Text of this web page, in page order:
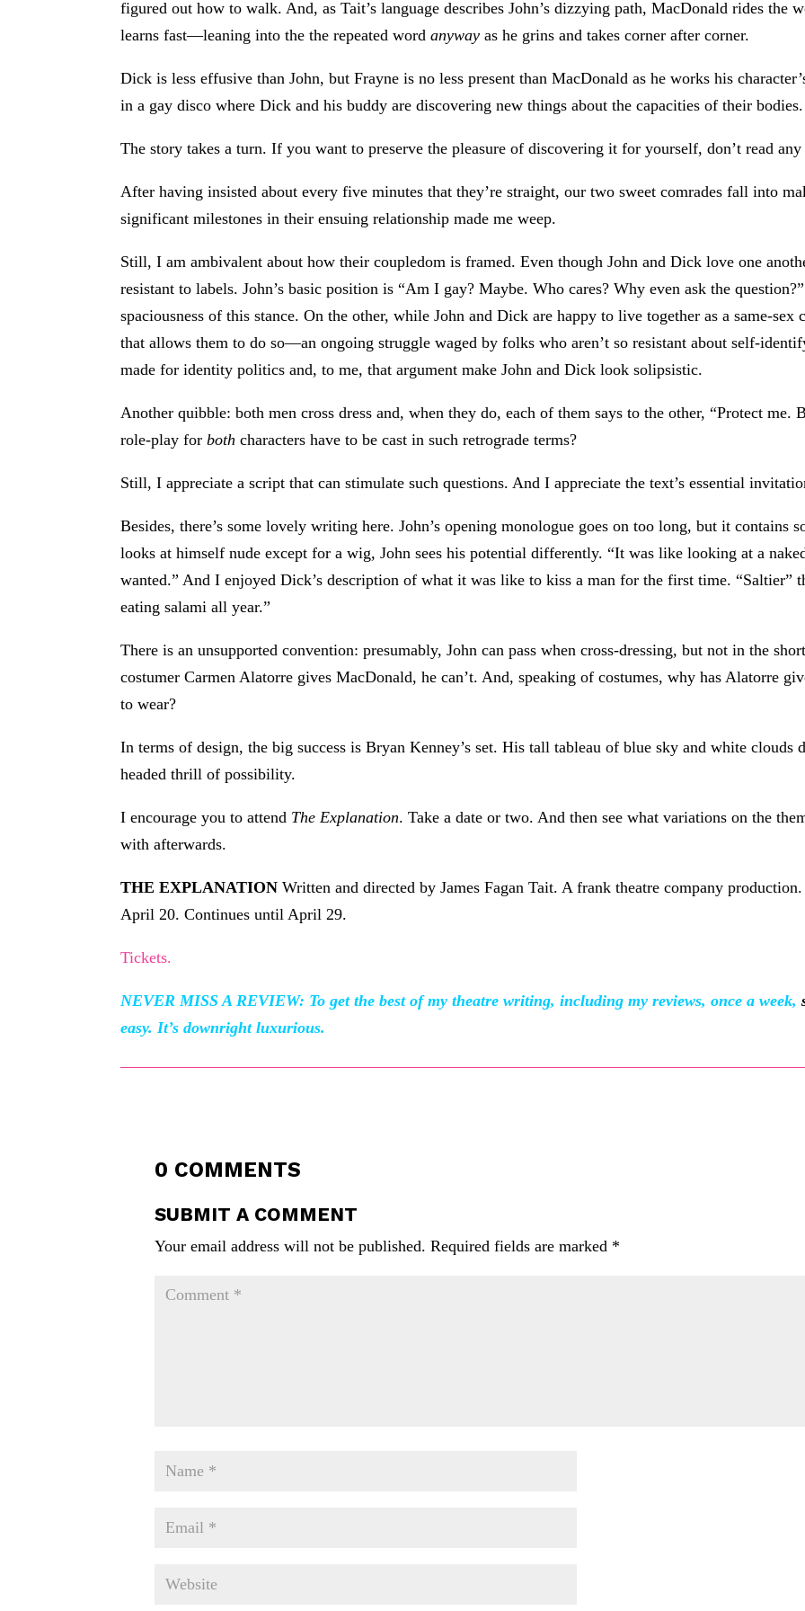
figured out how to walk. And, as Tait’s language describes John’s dizzying path, MacDonald rides the
learns fast—leaning into the the repeated wordanyway as he grins and takes corner after corner.
Dick is less effusive than John, but Frayne is no less present than MacDonald as he works his
in a gay disco where Dick and his buddy are discovering new things about the capacities of their bodies.
The story takes a turn. If you want to preserve the pleasure of discovering it for yourself, don’t read
After having insisted about every five minutes that they’re straight, our two sweet comrades fall into
significant milestones in their ensuing relationship made me weep.
Still, I am ambivalent about how their coupledom is framed. Even though John and Dick love one
resistant to labels. John’s basic position is “Am I gay? Maybe. Who cares? Why even ask the
spaciousness of this stance. On the other, while John and Dick are happy to live together as a same-
that allows them to do so—an ongoing struggle waged by folks who aren’t so resistant about self-
made for identity politics and, to me, that argument make John and Dick look solipsistic.
Another quibble: both men cross dress and, when they do, each of them says to the other, “Protect me.
role-play forbothcharacters have to be cast in such retrograde terms?
Still, I appreciate a script that can stimulate such questions. And I appreciate the text’s essential
Besides, there’s some lovely writing here. John’s opening monologue goes on too long, but it contains
looks at himself nude except for a wig, John sees his potential differently. “It was like looking at a
wanted.” And I enjoyed Dick’s description of what it was like to kiss a man for the first time. “Saltier”
eating salami all year.”
There is an unsupported convention: presumably, John can pass when cross-dressing, but not in the
costumer Carmen Alatorre gives MacDonald, he can’t. And, speaking of costumes, why has Alatorre
to wear?
In terms of design, the big success is Bryan Kenney’s set. His tall tableau of blue sky and white
headed thrill of possibility.
I encourage you to attend The Explanation. Take a date or two. And then see what variations on the
with afterwards.
THE EXPLANATIONWritten and directed by James Fagan Tait. A frank theatre company
April 20. Continues until April 29.
Tickets.
NEVER MISS A REVIEW: To get the best of my theatre writing, including my reviews, once a week,
easy. It’s downright luxurious.
0 COMMENTS
SUBMIT A COMMENT
Your email address will not be published. Required fields are marked *